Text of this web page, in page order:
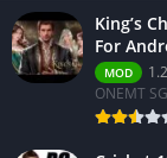
King’s
For
MOD
ONEMT